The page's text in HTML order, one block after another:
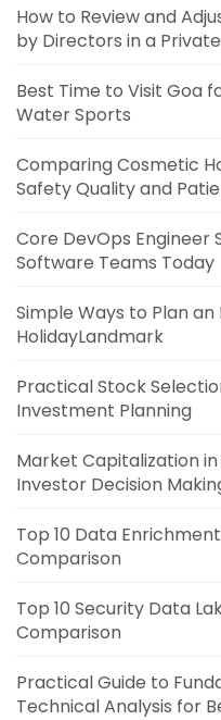
How to Review and
by Directors in a
Best Time to Visit Goa
Water Sports
Comparing Cosmetic
Safety Quality and
Core DevOps Engineer
Software Teams Today
Simple Ways to Plan
HolidayLandmark
Practical Stock
Investment Planning
Market Capitalization
Investor Decision
Top 10 Data
Comparison
Top 10 Security Data
Comparison
Practical Guide to
Technical Analysis for